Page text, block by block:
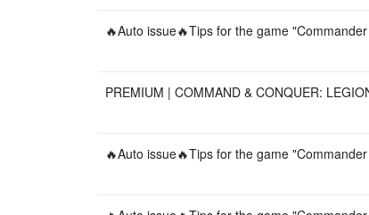
🔥Auto issue🔥Tips for the game
PREMIUM | COMMAND & CONQUER:
🔥Auto issue🔥Tips for the game